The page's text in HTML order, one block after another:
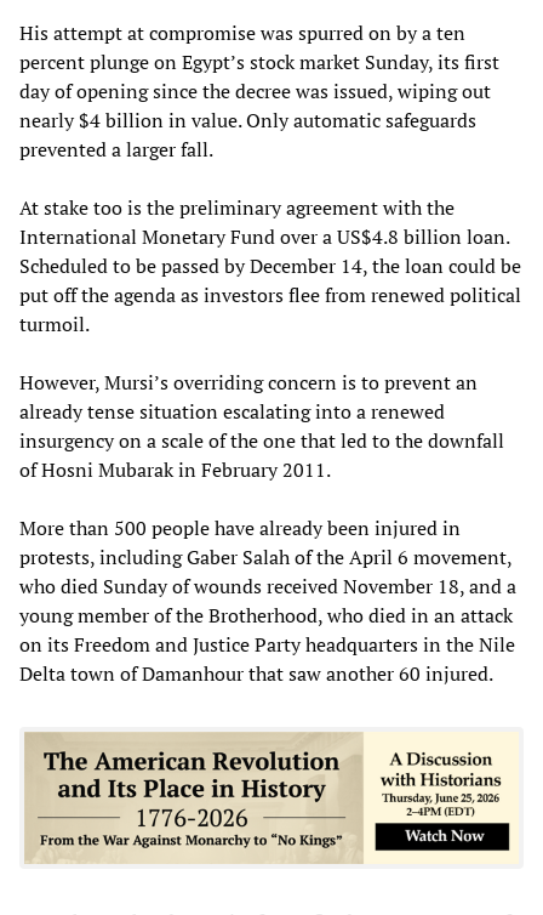
His attempt at compromise was spurred on by a ten
percent plunge on Egypt’s stock market Sunday, its first
day of opening since the decree was issued, wiping out
nearly $4 billion in value. Only automatic safeguards
prevented a larger fall.
At stake too is the preliminary agreement with the
International Monetary Fund over a US$4.8 billion loan.
Scheduled to be passed by December 14, the loan could be
put off the agenda as investors flee from renewed political
turmoil.
However, Mursi’s overriding concern is to prevent an
already tense situation escalating into a renewed
insurgency on a scale of the one that led to the downfall
of Hosni Mubarak in February 2011.
More than 500 people have already been injured in
protests, including Gaber Salah of the April 6 movement,
who died Sunday of wounds received November 18, and a
young member of the Brotherhood, who died in an attack
on its Freedom and Justice Party headquarters in the Nile
Delta town of Damanhour that saw another 60 injured.